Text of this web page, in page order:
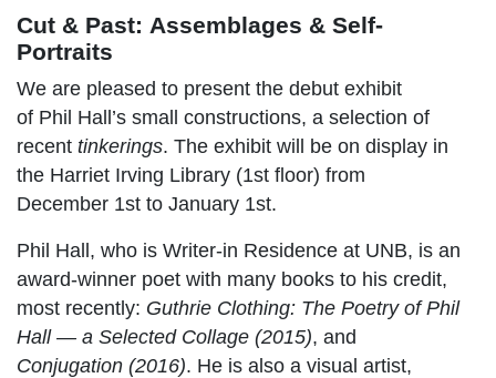
Cut & Past: Assemblages & Self-
Portraits
We are pleased to present the debut exhibit
of Phil Hall’s small constructions, a selection of
recent tinkerings. The exhibit will be on display in
the Harriet Irving Library (1st floor) from
December 1st to January 1st.
Phil Hall, who is Writer-in Residence at UNB, is an
award-winner poet with many books to his credit,
most recently: Guthrie Clothing: The Poetry of Phil
Hall — a Selected Collage (2015), and
Conjugation (2016). He is also a visual artist,